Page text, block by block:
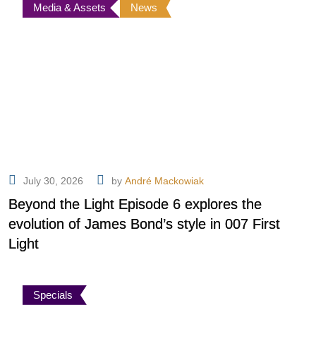
Media & Assets News
July 30, 2026 by André Mackowiak
Beyond the Light Episode 6 explores the
evolution of James Bond’s style in 007 First
Light
Specials